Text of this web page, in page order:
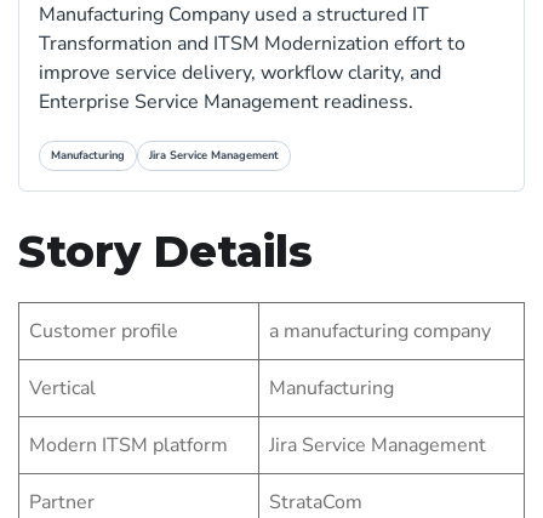
Manufacturing Company used a structured IT
Transformation and ITSM Modernization effort to
improve service delivery, workflow clarity, and
Enterprise Service Management readiness.
Manufacturing Jira Service Management
Story Details
Customer profile a manufacturing company
Vertical Manufacturing
Modern ITSM platform Jira Service Management
Partner StrataCom